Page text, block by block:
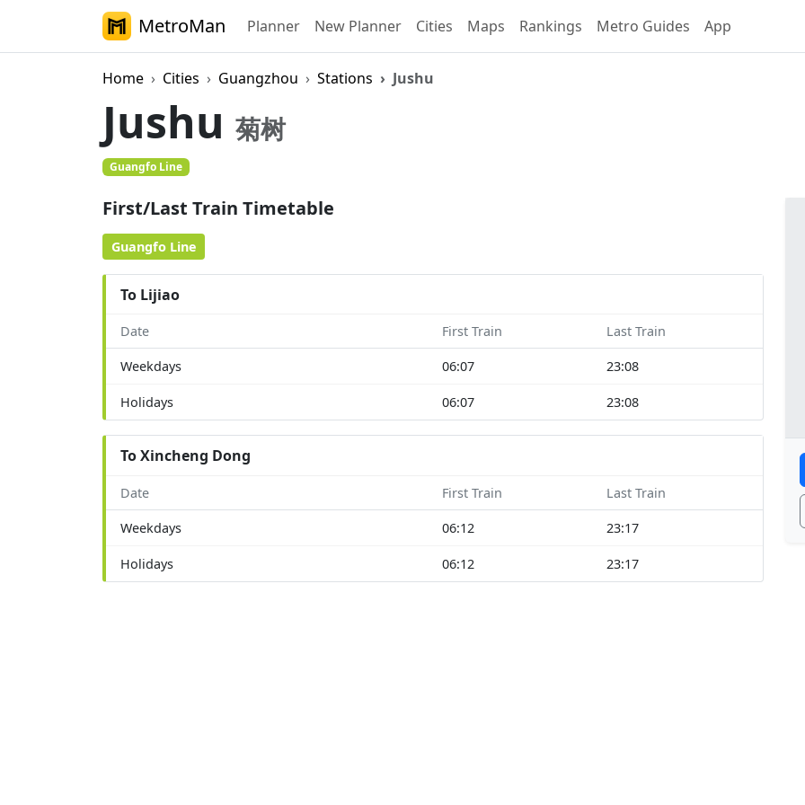
MetroMan Planner New Planner Cities Maps Rankings Metro Guides App
Home Cities Guangzhou Stations Jushu
Jushu 菊树
Guangfo Line
First/Last Train Timetable
Guangfo Line
To Lijiao
Date First Train Last Train
Weekdays 06:07 23:08
Holidays 06:07 23:08
To Xincheng Dong
Date First Train Last Train
Weekdays 06:12 23:17
Holidays 06:12 23:17